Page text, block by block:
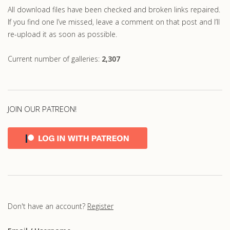
All download files have been checked and broken links repaired.
If you find one I’ve missed, leave a comment on that post and I’ll
re-upload it as soon as possible.
Current number of galleries: 2,307
JOIN OUR PATREON!
Don't have an account? Register